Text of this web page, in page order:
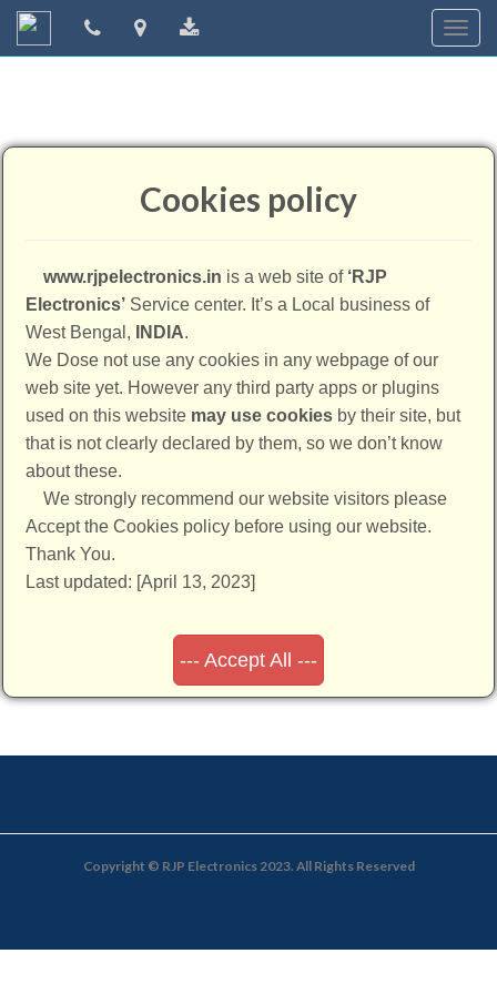
Cookies policy
www.rjpelectronics.in is a web site of ‘RJP
Electronics’ Service center. It’s a Local business of
West Bengal,
INDIA.
We Dose not use any cookies in any webpage of our
web site yet. However any third party apps or plugins
used on this website may use cookies by their site, but
that is not clearly declared by them, so we don’t know
about these.
We strongly recommend our website visitors please
Accept the Cookies policy before using our website.
Thank You.
Last updated: [April 13, 2023]
--- Accept All ---
Copyright © RJP Electronics 2023. All Rights Reserved